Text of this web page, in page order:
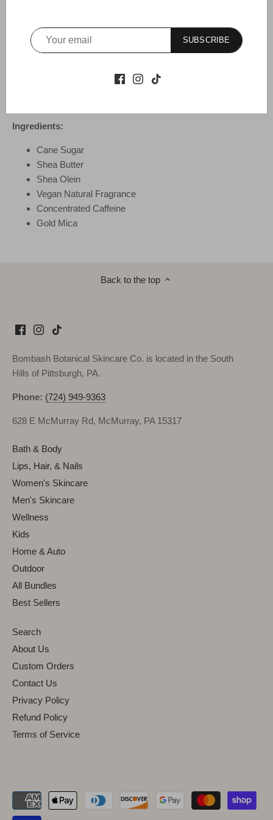
the skin softer and smoother. Concentrated caffeine enhances
skin tone, and nutrient-rich shea promotes skin elasticity.
For best results, use three times weekly. While
bathing, apply in circular motion and rinse to reveal fresh,
Ingredients:
Cane Sugar
Shea Butter
Shea Olein
Vegan Natural Fragrance
Concentrated Caffeine
Gold Mica
Back to the top
Bombash Botanical Skincare Co. is located in the South
Hills of Pittsburgh, PA.
Phone: (724) 949-9363
628 E McMurray Rd, McMurray, PA 15317
Bath & Body
Lips, Hair, & Nails
Women's Skincare
Men's Skincare
Wellness
Kids
Home & Auto
Outdoor
All Bundles
Best Sellers
Search
About Us
Custom Orders
Contact Us
Privacy Policy
Refund Policy
Terms of Service
SUBSCRIBE